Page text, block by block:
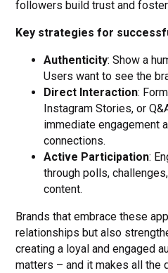
followers build trust and
Key strategies for
Authenticity: Show a
Users want to see the
Direct Interaction:
Instagram Stories, or
immediate engagement
connections.
Active Participation:
through polls,
content.
Brands that embrace these
relationships but also
creating a loyal and engaged
matters – and it makes all the